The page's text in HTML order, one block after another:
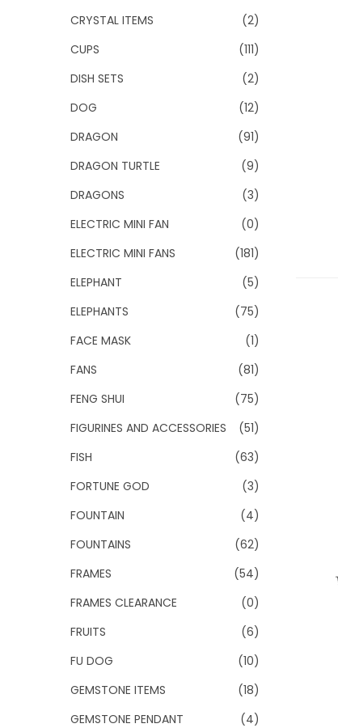
CRYSTAL ITEMS
(2)
CUPS
(111)
DISH SETS
(2)
DOG
(12)
DRAGON
(91)
DRAGON TURTLE
(9)
DRAGONS
(3)
ELECTRIC MINI FAN
(0)
ELECTRIC MINI FANS
(181)
ELEPHANT
(5)
ELEPHANTS
(75)
FACE MASK
(1)
FANS
(81)
FENG SHUI
(75)
FIGURINES AND ACCESSORIES
(51)
FISH
(63)
FORTUNE GOD
(3)
FOUNTAIN
(4)
FOUNTAINS
(62)
FRAMES
(54)
FRAMES CLEARANCE
(0)
FRUITS
(6)
FU DOG
(10)
GEMSTONE ITEMS
(18)
GEMSTONE PENDANT
(4)